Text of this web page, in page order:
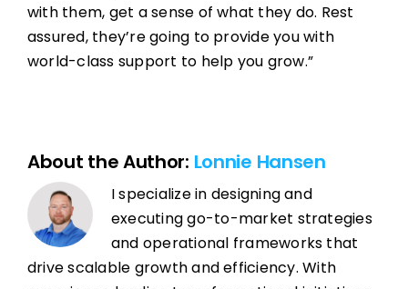
with them, get a sense of what they do. Rest
assured, they’re going to provide you with
world-class support to help you grow.”
About the Author: Lonnie Hansen
I specialize in designing and
executing go-to-market strategies
and operational frameworks that
drive scalable growth and efficiency. With